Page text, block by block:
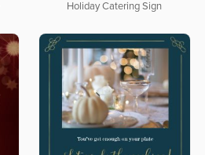
Holiday Catering Sign